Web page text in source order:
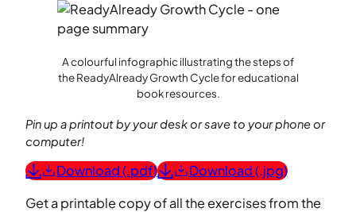
A colourful infographic illustrating the steps of
the ReadyAlready Growth Cycle for educational
book resources.
Pin up a printout by your desk or save to your phone or
computer!
Download (.pdf)
Download (.jpg)
Get a printable copy of all the exercises from the